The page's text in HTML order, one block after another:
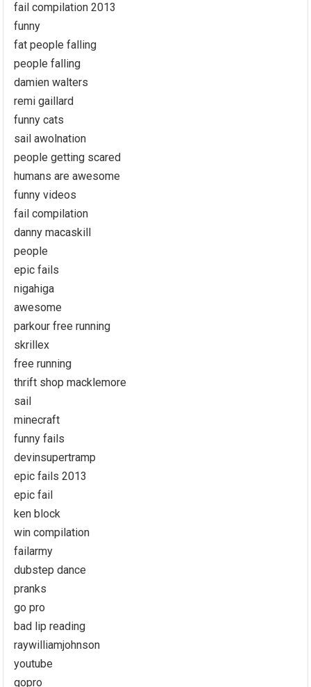
fail compilation 2013
funny
fat people falling
people falling
damien walters
remi gaillard
funny cats
sail awolnation
people getting scared
humans are awesome
funny videos
fail compilation
danny macaskill
people
epic fails
nigahiga
awesome
parkour free running
skrillex
free running
thrift shop macklemore
sail
minecraft
funny fails
devinsupertramp
epic fails 2013
epic fail
ken block
win compilation
failarmy
dubstep dance
pranks
go pro
bad lip reading
raywilliamjohnson
youtube
gopro